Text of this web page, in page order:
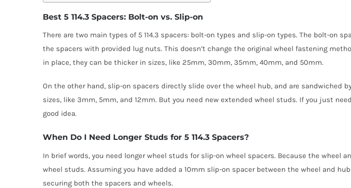
Best 5 114.3 Spacers: Bolt-on vs. Slip-on
There are two main types of 5 114.3 spacers: bolt-on types and slip-on types. The bolt-on
the spacers with provided lug nuts. This doesn’t change the original wheel fastening
in place, they can be thicker in sizes, like 25mm, 30mm, 35mm, 40mm, and 50mm.
On the other hand, slip-on spacers directly slide over the wheel hub, and are sandwiched
sizes, like 3mm, 5mm, and 12mm. But you need new extended wheel studs. If you just
good idea.
When Do I Need Longer Studs for 5 114.3 Spacers?
In brief words, you need longer wheel studs for slip-on wheel spacers. Because the
wheel studs. Assuming you have added a 10mm slip-on spacer between the wheel and
securing both the spacers and wheels.